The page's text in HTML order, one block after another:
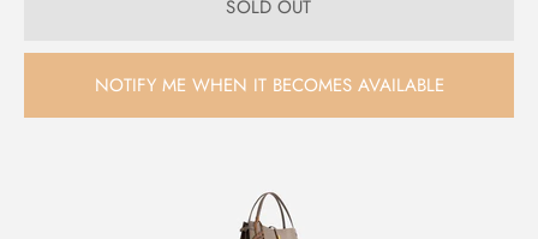
SOLD OUT
NOTIFY ME WHEN IT BECOMES AVAILABLE